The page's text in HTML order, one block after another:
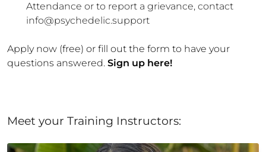
Attendance or to report a grievance, contact
info@psychedelic.support
Apply now (free) or fill out the form to have your
questions answered. Sign up here!
Meet your Training Instructors: